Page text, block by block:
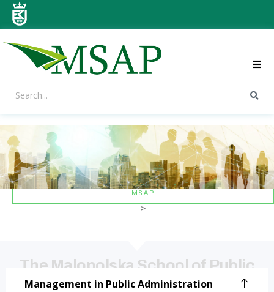
ABOUT US
STRATEGIC AREAS
CONTACT US
MSAP
>
The Malopolska School of Public
Administration
Management in Public Administration